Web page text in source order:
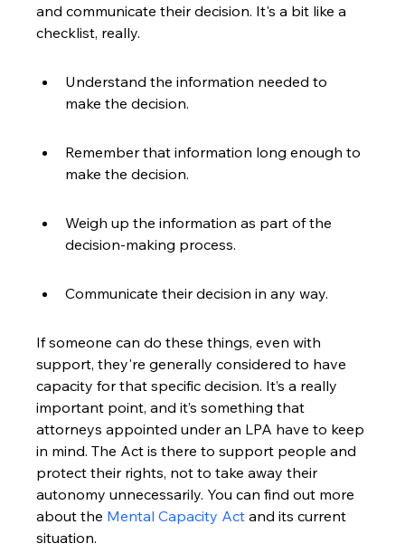
and communicate their decision. It's a bit like a
checklist, really.
Understand the information needed to
make the decision.
Remember that information long enough to
make the decision.
Weigh up the information as part of the
decision-making process.
Communicate their decision in any way.
If someone can do these things, even with
support, they're generally considered to have
capacity for that specific decision. It’s a really
important point, and it’s something that
attorneys appointed under an LPA have to keep
in mind. The Act is there to support people and
protect their rights, not to take away their
autonomy unnecessarily. You can find out more
about the Mental Capacity Act and its current
situation.